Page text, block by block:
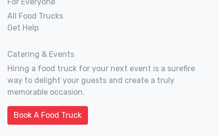
All Food Trucks
Get Help
Catering & Events
Hiring a food truck for your next event is a surefire
way to delight your guests and create a truly
memorable occasion.
Book A Food Truck